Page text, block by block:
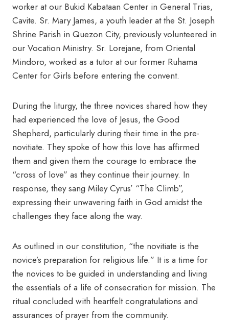
worker at our Bukid Kabataan Center in General Trias,
Cavite. Sr. Mary James, a youth leader at the St. Joseph
Shrine Parish in Quezon City, previously volunteered in
our Vocation Ministry. Sr. Lorejane, from Oriental
Mindoro, worked as a tutor at our former Ruhama
Center for Girls before entering the convent.
During the liturgy, the three novices shared how they
had experienced the love of Jesus, the Good
Shepherd, particularly during their time in the pre-
novitiate. They spoke of how this love has affirmed
them and given them the courage to embrace the
“cross of love” as they continue their journey. In
response, they sang Miley Cyrus’ “The Climb”,
expressing their unwavering faith in God amidst the
challenges they face along the way.
As outlined in our constitution, “the novitiate is the
novice’s preparation for religious life.” It is a time for
the novices to be guided in understanding and living
the essentials of a life of consecration for mission. The
ritual concluded with heartfelt congratulations and
assurances of prayer from the community.